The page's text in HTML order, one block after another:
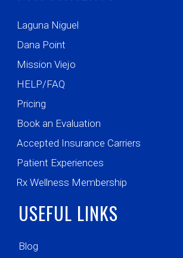
Laguna Niguel
Dana Point
Mission Viejo
HELP/FAQ
Pricing
Book an Evaluation
Accepted Insurance Carriers
Patient Experiences
Rx Wellness Membership
USEFUL LINKS
Blog